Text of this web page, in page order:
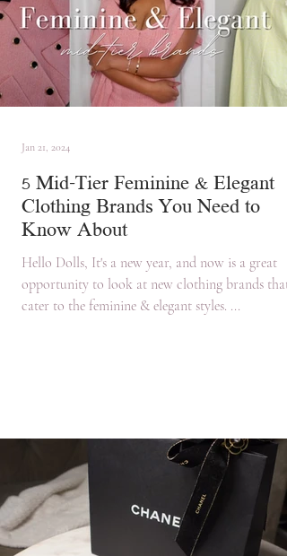
5 Mid-Tier Feminine & Elegant
Clothing Brands You Need to
Know About
Hello Dolls, It's a new year, and now is a great
opportunity to look at new clothing brands that
cater to the feminine & elegant styles. ...
Jan 21, 2024